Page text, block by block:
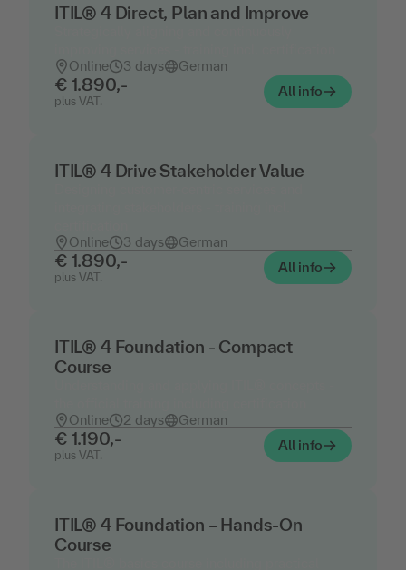
ITIL® 4 Direct, Plan and Improve
Online
3 days German
€ 1.890,-
plus VAT.
All info
ITIL® 4 Drive Stakeholder Value
Online
3 days German
€ 1.890,-
plus VAT.
All info
ITIL® 4 Foundation - Compact
Course
Online
2 days German
€ 1.190,-
plus VAT.
All info
ITIL® 4 Foundation – Hands-On
Course